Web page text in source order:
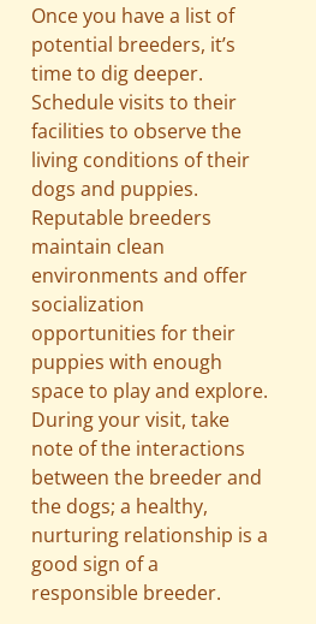
Once you have a list of
potential breeders, it’s
time to dig deeper.
Schedule visits to their
facilities to observe the
living conditions of their
dogs and puppies.
Reputable breeders
maintain clean
environments and offer
socialization
opportunities for their
puppies with enough
space to play and explore.
During your visit, take
note of the interactions
between the breeder and
the dogs; a healthy,
nurturing relationship is a
good sign of a
responsible breeder.